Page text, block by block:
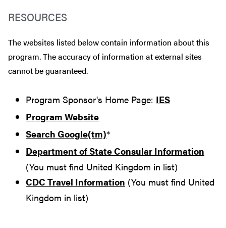
RESOURCES
The websites listed below contain information about this
program. The accuracy of information at external sites
cannot be guaranteed.
Program Sponsor's Home Page: IES
Program Website
Search Google(tm)*
Department of State Consular Information
(You must find United Kingdom in list)
CDC Travel Information (You must find United
Kingdom in list)